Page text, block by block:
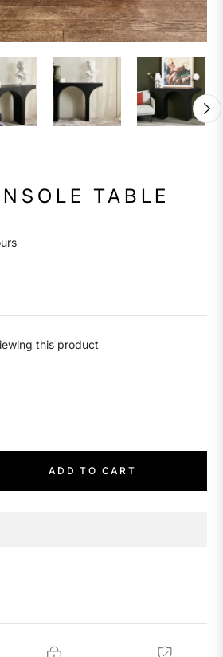
TABLE
this product
ADD TO CART